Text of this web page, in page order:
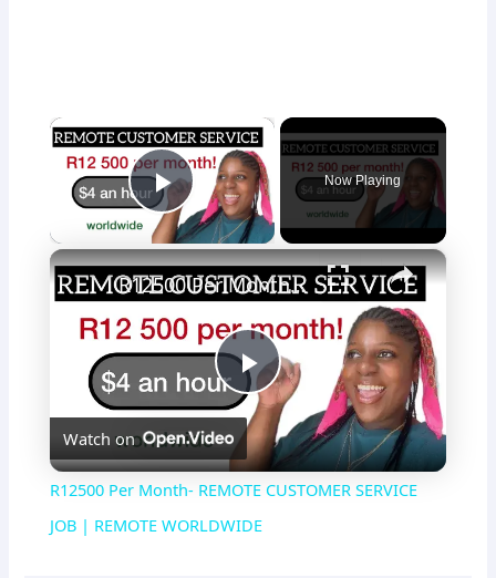
×
Play Video
Now Playing
×
P
l
a
R12500 Per Month- REMOTE CUSTOMER SERVICE JOB | REMOTE WORLDWIDE
Watch on
R12500 Per Month- REMOTE CUSTOMER SERVICE
JOB | REMOTE WORLDWIDE